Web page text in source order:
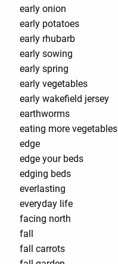
early onion
early potatoes
early rhubarb
early sowing
early spring
early vegetables
early wakefield jersey
earthworms
eating more vegetables
edge
edge your beds
edging beds
everlasting
everyday life
facing north
fall
fall carrots